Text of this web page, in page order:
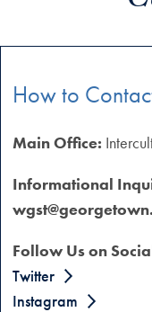
How to
Main Office:
Informational
Follow Us on
Twitter
Instagram